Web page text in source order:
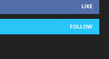
LIKE
FOLLOW